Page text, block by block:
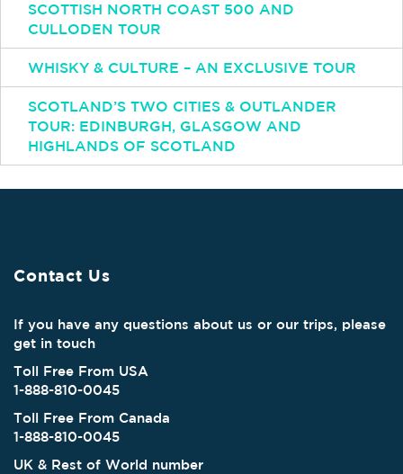
SCOTTISH NORTH COAST 500 AND
CULLODEN TOUR
WHISKY & CULTURE – AN EXCLUSIVE TOUR
SCOTLAND’S TWO CITIES & OUTLANDER
TOUR: EDINBURGH, GLASGOW AND
HIGHLANDS OF SCOTLAND
Contact Us
If you have any questions about us or our trips, please
get in touch
Toll Free From USA
1-888-810-0045
Toll Free From Canada
1-888-810-0045
UK & Rest of World number